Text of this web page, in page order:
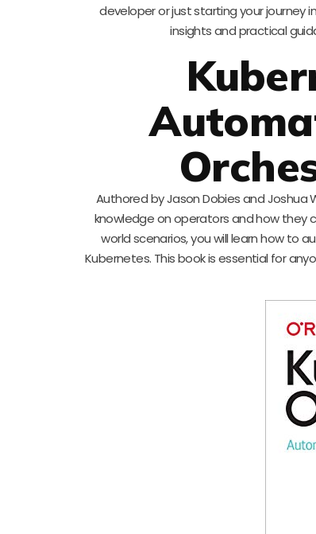
developer or just starting your journey
insights and practical
Authored by Jason Dobies and
knowledge on operators and how they
world scenarios, you will learn how to
Kubernetes. This book is essential for